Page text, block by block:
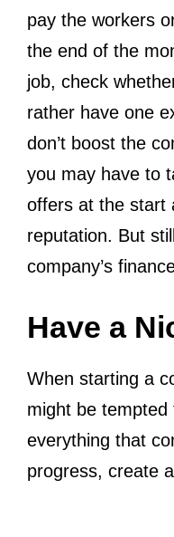
pay the workers
the end of the
job, check
rather have one
don’t boost the
you may have to
offers at the start
reputation. But
company’s
Have a
When starting a
might be tempted
everything that
progress, create